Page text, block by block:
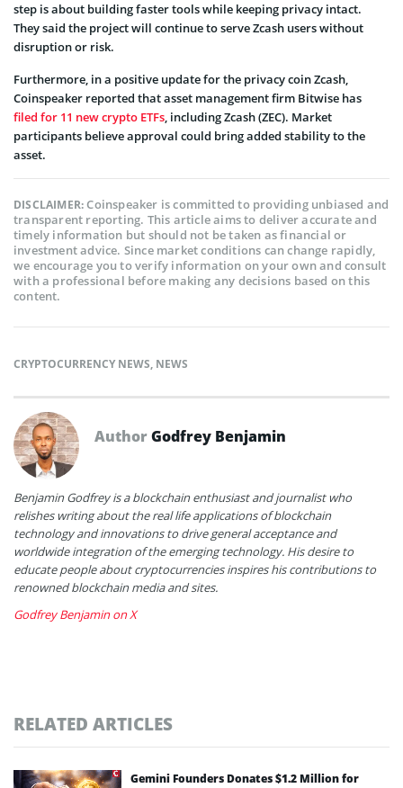
step is about building faster tools while keeping privacy intact.
They said the project will continue to serve Zcash users without
disruption or risk.
Furthermore, in a positive update for the privacy coin Zcash,
Coinspeaker reported that asset management firm Bitwise has
filed for 11 new crypto ETFs, including Zcash (ZEC). Market
participants believe approval could bring added stability to the
asset.
DISCLAIMER:Coinspeaker is committed to providing unbiased and
transparent reporting. This article aims to deliver accurate and
timely information but should not be taken as financial or
investment advice. Since market conditions can change rapidly,
we encourage you to verify information on your own and consult
with a professional before making any decisions based on this
content.
CRYPTOCURRENCY NEWS, NEWS
AuthorGodfrey Benjamin
Benjamin Godfrey is a blockchain enthusiast and journalist who
relishes writing about the real life applications of blockchain
technology and innovations to drive general acceptance and
worldwide integration of the emerging technology. His desire to
educate people about cryptocurrencies inspires his contributions to
renowned blockchain media and sites.
Godfrey Benjamin on X
RELATED ARTICLES
Gemini Founders Donates $1.2 Million for